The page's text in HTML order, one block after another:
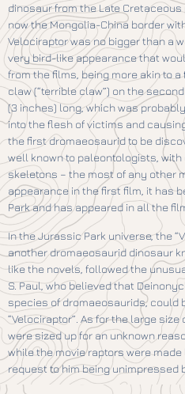
dinosaur from the Late
now the Mongolia-China border
Velociraptor was no bigger than a
very bird-like appearance that
from the films, being more akin to
claw (“terrible claw”) on the
(3 inches) long, which was
into the flesh of victims and
the first dromaeosaurid to be
well known to paleontologists,
skeletons – the most of any other
appearance in the first film, it has
Park and has appeared in all the
In the Jurassic Park universe, the
another dromaeosaurid dinosaur
like the novels, followed the
S. Paul, who believed that
species of dromaeosaurids, could
“Velociraptor”. As for the large
were sized up for an unknown
while the movie raptors were
request to him being unimpressed